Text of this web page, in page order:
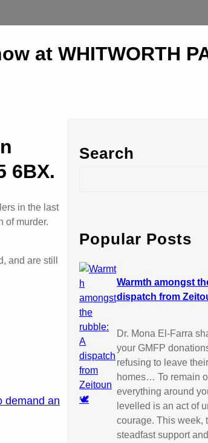
at WHITWORTH
6BX.
in the last
of murder.
and are still
demand an
Search
c
h
Popular Posts
Warmth amongst
dispatch from
Dr. Mona El-Farra
your GMFP
refusing to leave
homes… To remain
everything around
levelled is an act of
courage. This week,
steadfast support